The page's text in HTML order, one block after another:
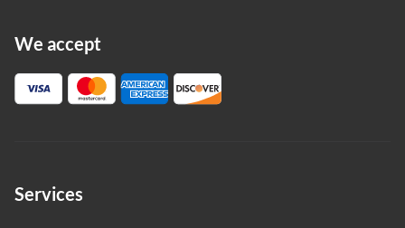
We accept
Services